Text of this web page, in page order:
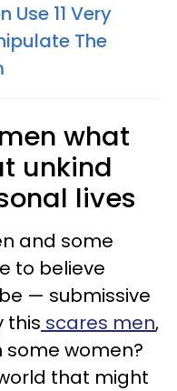
Use 11 Very
The
what
unkind
lives
and some
to believe
— submissive
this scares men,
some women?
that might